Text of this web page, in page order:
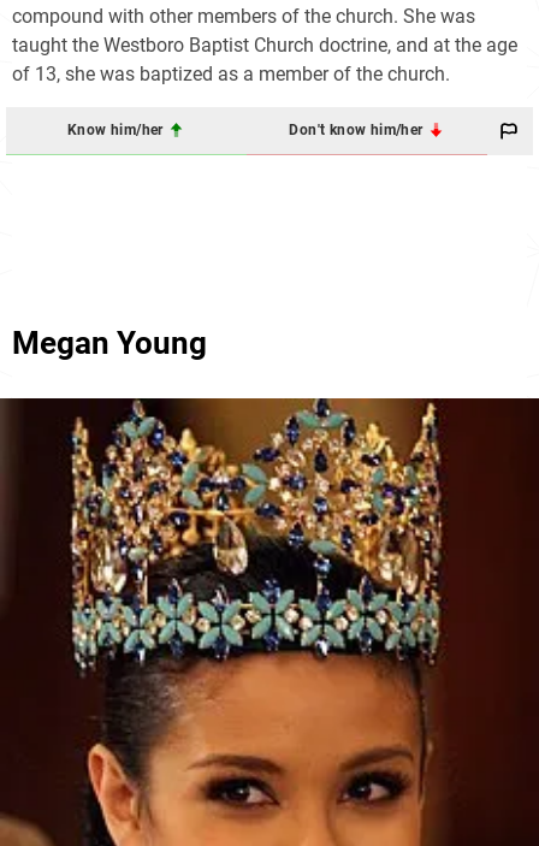
compound with other members of the church. She was
taught the Westboro Baptist Church doctrine, and at the age
of 13, she was baptized as a member of the church.
Know him/her Don't know him/her
Megan Young